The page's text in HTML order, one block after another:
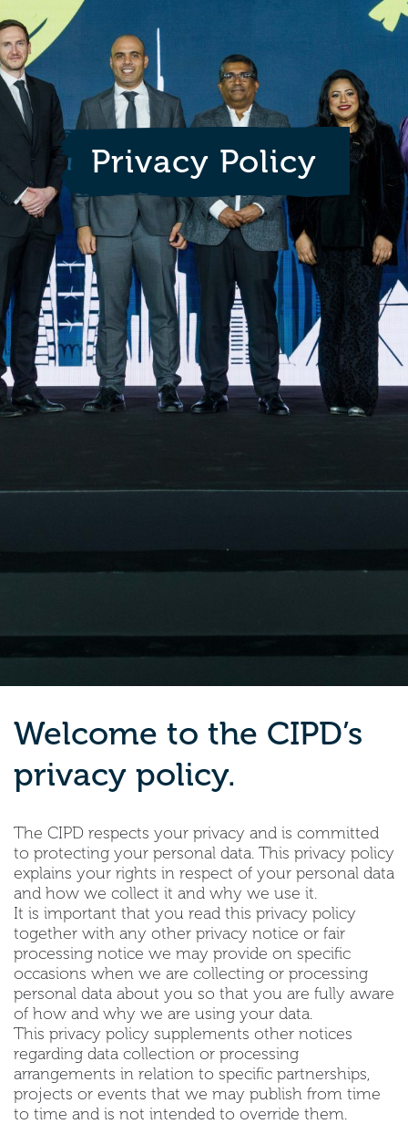
Privacy Policy
Welcome to the CIPD’s
privacy policy.
The CIPD respects your privacy and is committed
to protecting your personal data. This privacy policy
explains your rights in respect of your personal data
and how we collect it and why we use it.
It is important that you read this privacy policy
together with any other privacy notice or fair
processing notice we may provide on specific
occasions when we are collecting or processing
personal data about you so that you are fully aware
of how and why we are using your data.
This privacy policy supplements other notices
regarding data collection or processing
arrangements in relation to specific partnerships,
projects or events that we may publish from time
to time and is not intended to override them.